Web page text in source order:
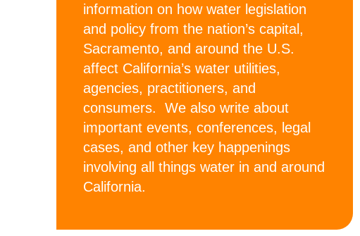
information on how water legislation
and policy from the nation’s capital,
Sacramento, and around the U.S.
affect California’s water utilities,
agencies, practitioners, and
consumers. We also write about
important events, conferences, legal
cases, and other key happenings
involving all things water in and around
California.